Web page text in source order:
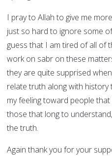
I pray to Allah to give me
just so hard to ignore some
guess that I am tired of all of
work on sabr on these
they are quite supprised
relate truth along with
my feeling toward people
those that long to
the truth.
Again thank you for your